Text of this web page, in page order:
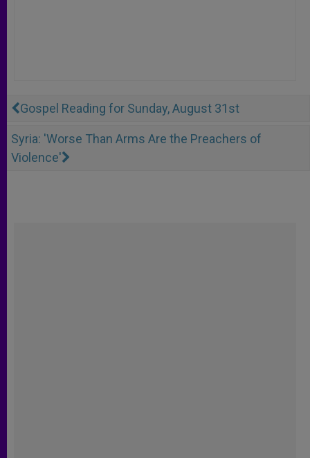
Gospel Reading for Sunday, August 31st
Syria: 'Worse Than Arms Are the Preachers of
Violence'